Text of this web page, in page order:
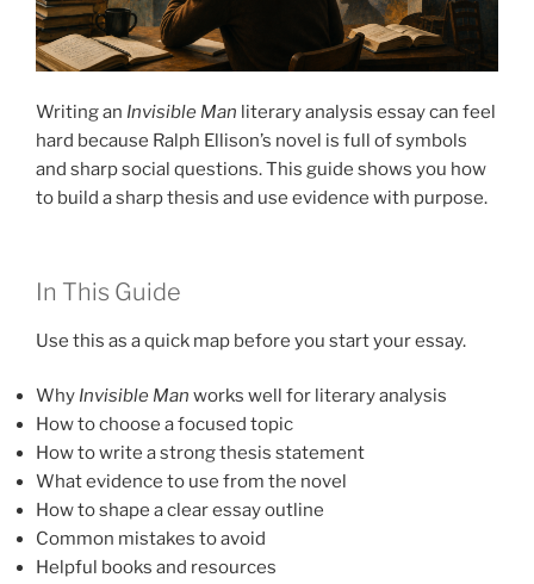
Writing an Invisible Man literary analysis essay can feel
hard because Ralph Ellison’s novel is full of symbols
and sharp social questions. This guide shows you how
to build a sharp thesis and use evidence with purpose.
In This Guide
Use this as a quick map before you start your essay.
Why Invisible Man works well for literary analysis
How to choose a focused topic
How to write a strong thesis statement
What evidence to use from the novel
How to shape a clear essay outline
Common mistakes to avoid
Helpful books and resources